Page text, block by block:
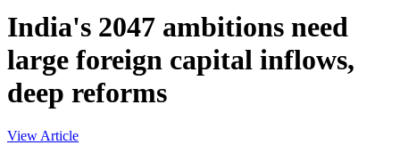
India's 2047 ambitions need
large foreign capital inflows,
deep reforms
View Article